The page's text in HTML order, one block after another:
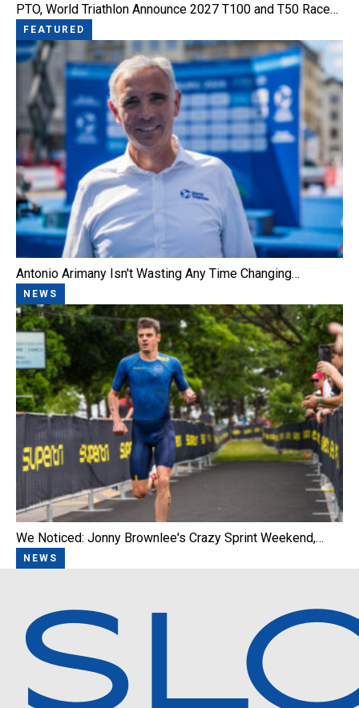
PTO, World Triathlon Announce 2027 T100 and T50 Race…
FEATURED
Antonio Arimany Isn't Wasting Any Time Changing…
NEWS
We Noticed: Jonny Brownlee's Crazy Sprint Weekend,…
NEWS